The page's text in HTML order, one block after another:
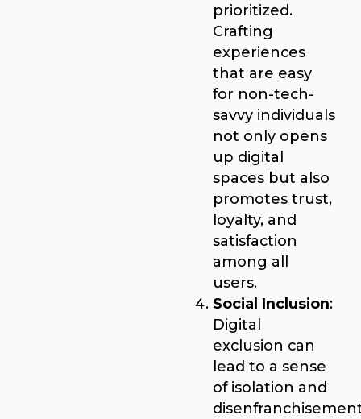
prioritized.
Crafting
experiences
that are easy
for non-tech-
savvy individuals
not only opens
up digital
spaces but also
promotes trust,
loyalty, and
satisfaction
among all
users.
Social Inclusion:
Digital
exclusion can
lead to a sense
of isolation and